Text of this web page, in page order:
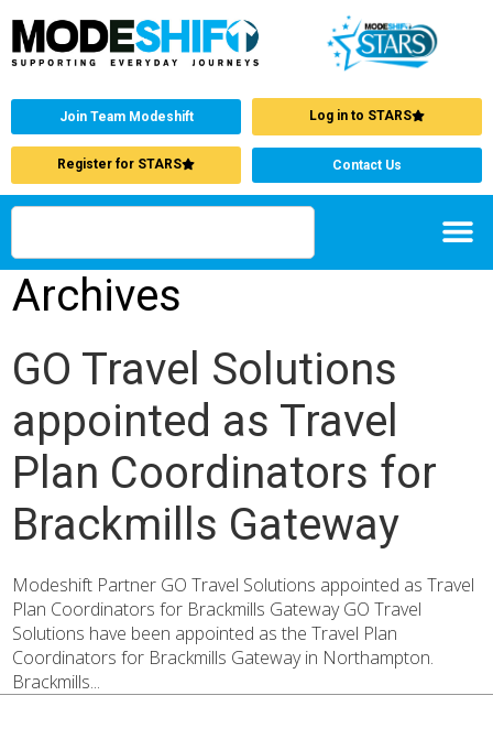
Join Team Modeshift Log in to STARS
Register for STARS Contact Us
Archives
GO Travel Solutions
appointed as Travel
Plan Coordinators for
Brackmills Gateway
Modeshift Partner GO Travel Solutions appointed as Travel
Plan Coordinators for Brackmills Gateway GO Travel
Solutions have been appointed as the Travel Plan
Coordinators for Brackmills Gateway in Northampton.
Brackmills...